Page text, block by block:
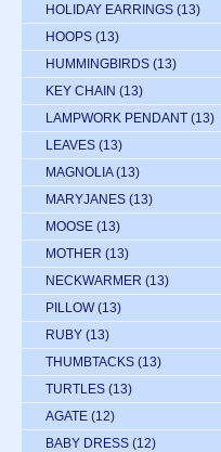
HOLIDAY EARRINGS (13)
HOOPS (13)
HUMMINGBIRDS (13)
KEY CHAIN (13)
LAMPWORK PENDANT (13)
LEAVES (13)
MAGNOLIA (13)
MARYJANES (13)
MOOSE (13)
MOTHER (13)
NECKWARMER (13)
PILLOW (13)
RUBY (13)
THUMBTACKS (13)
TURTLES (13)
AGATE (12)
BABY DRESS (12)